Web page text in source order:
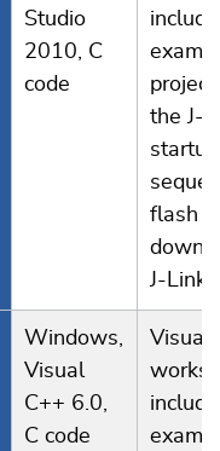
Studio
2010, C
code
the J-
startup
flash
J-Link.
Windows,
Visual
C++ 6.0,
C code
Visual